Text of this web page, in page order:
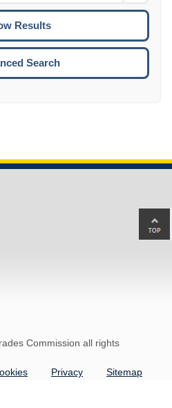
To
Search
Commission all rights
Privacy Sitemap
to